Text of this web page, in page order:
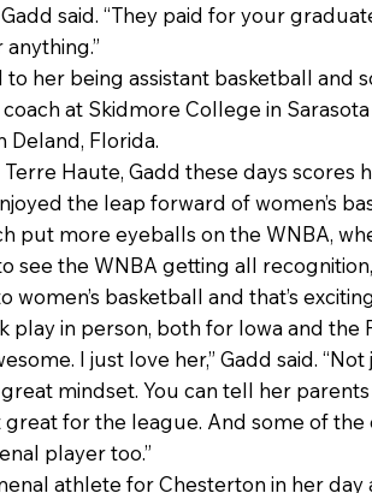
Gadd said. “They paid for your
her being assistant basketball and
at Skidmore College in
Deland, Florida.
Haute, Gadd these days
the leap forward of women’s
put more eyeballs on the WNBA,
see the WNBA getting all
women’s basketball and that’s
play in person, both for Iowa and the
I just love her,” Gadd said.
great mindset. You can tell her
great for the league. And some of
player too.”
athlete for Chesterton in her day